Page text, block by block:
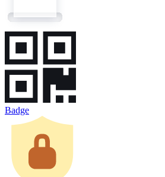
Badge